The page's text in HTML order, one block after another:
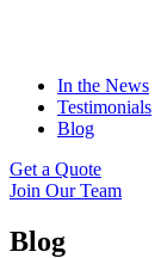
In the News
Testimonials
Blog
Get a Quote
Join Our Team
Blog